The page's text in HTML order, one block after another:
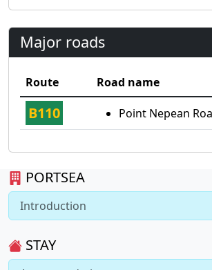
PORTSEA
Introduction
STAY
Major roads
Route Road name
B110 Point Nepean